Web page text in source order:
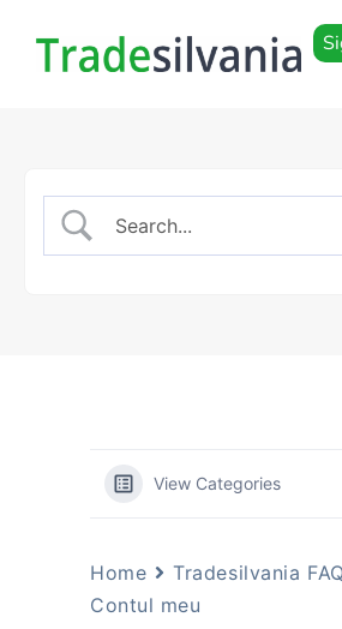
View Categories
Home
Tradesilvania
Contul meu